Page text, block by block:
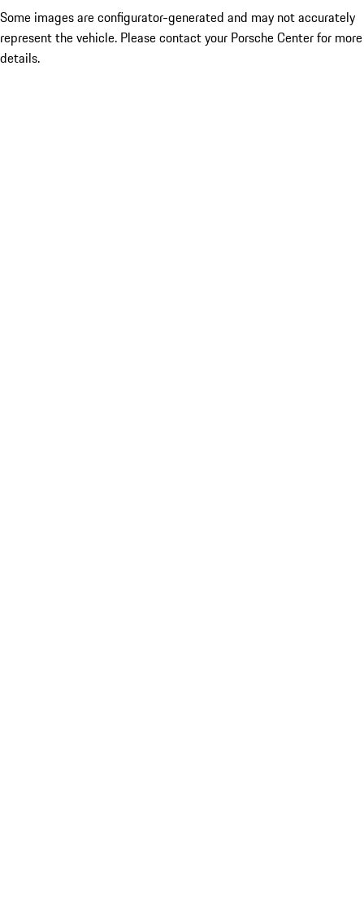
Some images are configurator-generated and may not accurately
represent the vehicle. Please contact your Porsche Center for more
details.